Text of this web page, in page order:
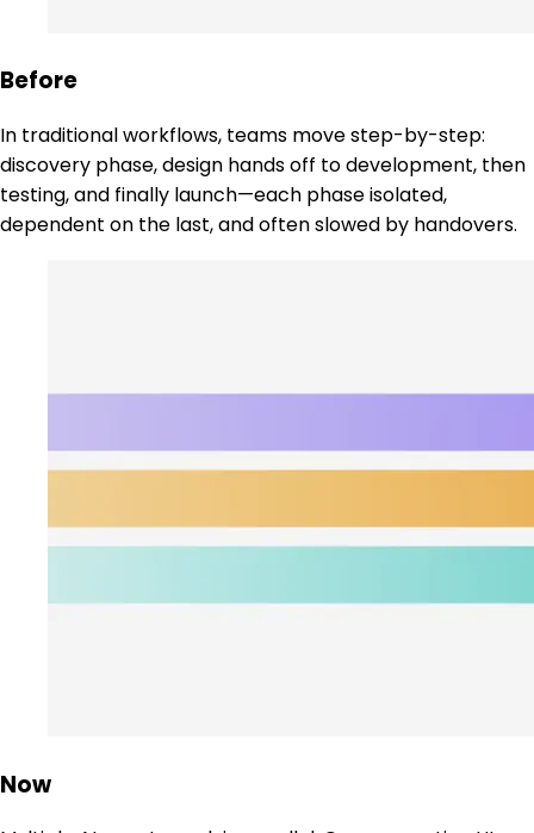
Before
In traditional workflows, teams move step-by-step:
discovery phase, design hands off to development, then
testing, and finally launch—each phase isolated,
dependent on the last, and often slowed by handovers.
Now